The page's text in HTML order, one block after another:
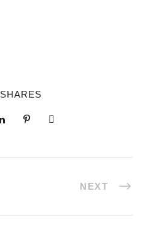
SHARES
NEXT